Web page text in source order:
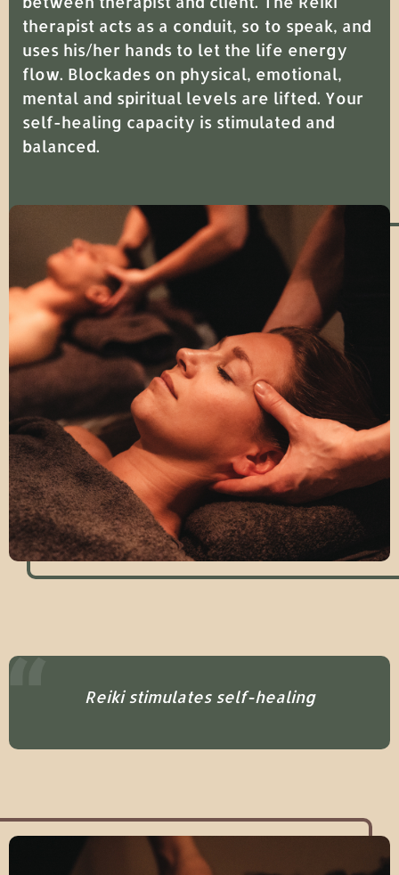
therapist acts as a conduit, so to speak, and
uses his/her hands to let the life energy
flow. Blockades on physical, emotional,
mental and spiritual levels are lifted. Your
self-healing capacity is stimulated and
balanced.
Reiki stimulates self-healing